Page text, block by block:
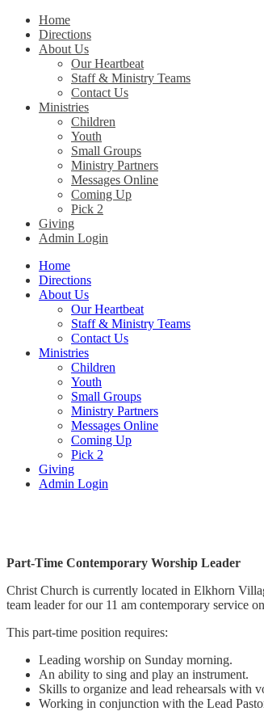
Christ Church
Home
Directions
About Us
Our Heartbeat
Staff & Ministry Teams
Contact Us
Ministries
Children
Youth
Small Groups
Ministry Partners
Messages Online
Coming Up
Pick 2
Giving
Admin Login
Home
Directions
About Us
Our Heartbeat
Staff & Ministry Teams
Contact Us
Ministries
Children
Youth
Small Groups
Ministry Partners
Messages Online
Coming Up
Pick 2
Giving
Admin Login
Part-Time Contemporary Worship Leader
Christ Church is currently located in Elkhorn
team leader for our 11 am contemporary service
This part-time position requires:
Leading worship on Sunday morning.
An ability to sing and play an instrument.
Skills to organize and lead rehearsals with
Working in conjunction with the Lead